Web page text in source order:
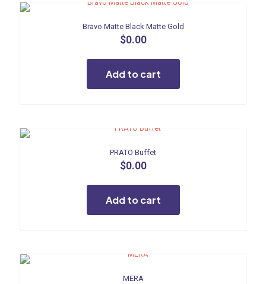
Bravo Matte Black Matte Gold
$0.00
Add to cart
PRATO Buffet
$0.00
Add to cart
MERA